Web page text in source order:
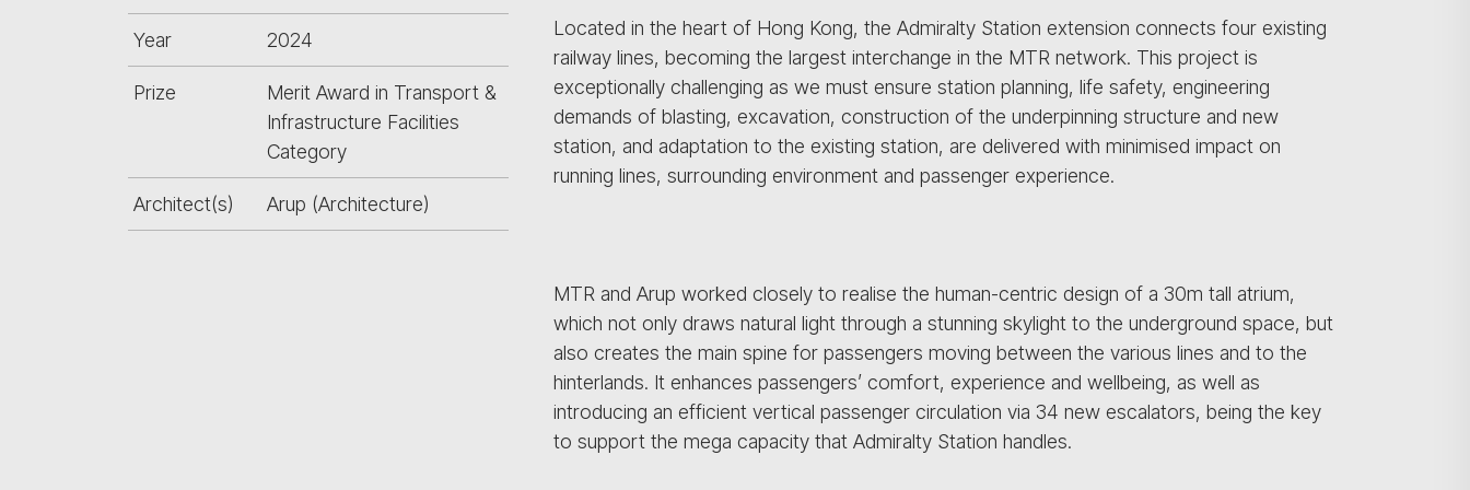
Year 2024
Prize
Merit Award in Transport &
Infrastructure Facilities
Category
Architect(s) Arup (Architecture)
Located in the heart of Hong Kong, the Admiralty Station extension connects four existing
railway lines, becoming the largest interchange in the MTR network. This project is
exceptionally challenging as we must ensure station planning, life safety, engineering
demands of blasting, excavation, construction of the underpinning structure and new
station, and adaptation to the existing station, are delivered with minimised impact on
running lines, surrounding environment and passenger experience.
MTR and Arup worked closely to realise the human-centric design of a 30m tall atrium,
which not only draws natural light through a stunning skylight to the underground space, but
also creates the main spine for passengers moving between the various lines and to the
hinterlands. It enhances passengers’ comfort, experience and wellbeing, as well as
introducing an efficient vertical passenger circulation via 34 new escalators, being the key
to support the mega capacity that Admiralty Station handles.